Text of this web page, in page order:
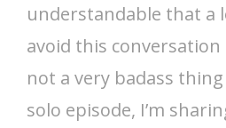
understandable that a
avoid this conversation
not a very badass
solo episode, I’m